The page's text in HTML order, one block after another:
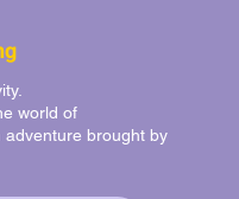
world of
adventure brought by